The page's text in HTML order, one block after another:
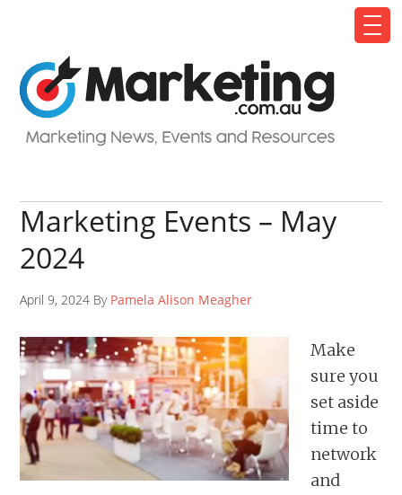
Marketing Events – May
2024
April 9, 2024 By Pamela Alison Meagher
Make
sure you
set aside
time to
network
and